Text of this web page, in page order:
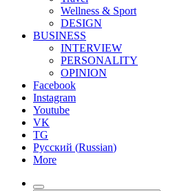
Wellness & Sport
DESIGN
BUSINESS
INTERVIEW
PERSONALITY
OPINION
Facebook
Instagram
Youtube
VK
TG
Русский (Russian)
More